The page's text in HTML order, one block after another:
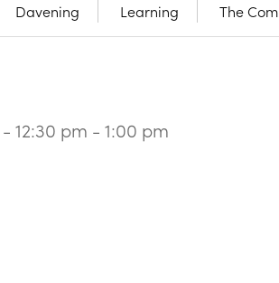
Davening Learning The
12:30 pm - 1:00 pm